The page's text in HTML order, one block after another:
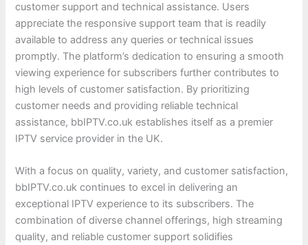
customer support and technical assistance. Users
appreciate the responsive support team that is readily
available to address any queries or technical issues
promptly. The platform’s dedication to ensuring a smooth
viewing experience for subscribers further contributes to
high levels of customer satisfaction. By prioritizing
customer needs and providing reliable technical
assistance, bbIPTV.co.uk establishes itself as a premier
IPTV service provider in the UK.
With a focus on quality, variety, and customer satisfaction,
bbIPTV.co.uk continues to excel in delivering an
exceptional IPTV experience to its subscribers. The
combination of diverse channel offerings, high streaming
quality, and reliable customer support solidifies